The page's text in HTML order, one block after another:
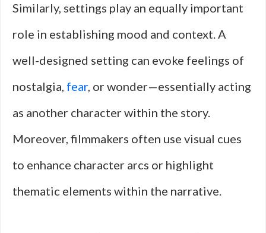
Similarly, settings play an equally important
role in establishing mood and context. A
well-designed setting can evoke feelings of
nostalgia, fear, or wonder—essentially acting
as another character within the story.
Moreover, filmmakers often use visual cues
to enhance character arcs or highlight
thematic elements within the narrative.